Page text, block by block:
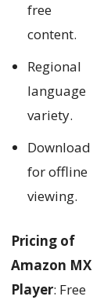
free
content.
Regional
language
variety.
Download
for offline
viewing.
Pricing of
Amazon MX
Player: Free